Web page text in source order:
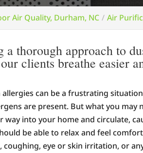
Air Quality, Durham, NC Air
a thorough approach to
clients breathe easier
can be a frustrating
are present. But what you
way into your home and circulate,
be able to relax and feel
coughing, eye or skin irritation, or